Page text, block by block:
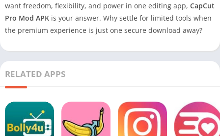
want freedom, flexibility, and power in one editing app, CapCut
Pro Mod APK is your answer. Why settle for limited tools when
the premium experience is just one secure download away?
RELATED APPS